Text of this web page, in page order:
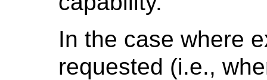
In the case where
requested (i.e.,